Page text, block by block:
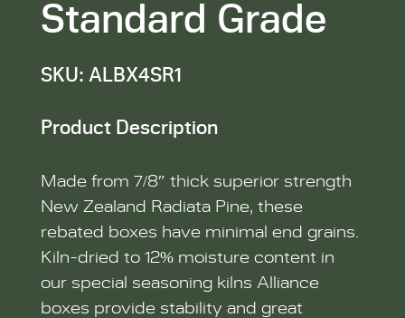
Standard Grade
SKU: ALBX4SR1
Product Description
Made from 7/8″ thick superior strength
New Zealand Radiata Pine, these
rebated boxes have minimal end grains.
Kiln-dried to 12% moisture content in
our special seasoning kilns Alliance
boxes provide stability and great